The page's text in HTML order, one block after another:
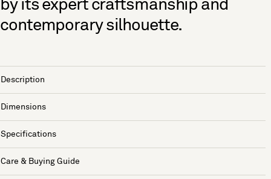
by its expert craftsmanship and
contemporary silhouette.
Description
Dimensions
Specifications
Care & Buying Guide